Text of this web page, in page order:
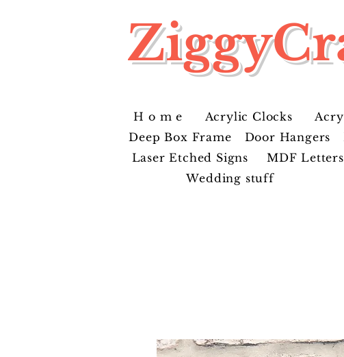
H o m e Acrylic Clocks
Deep Box Frame
Door Hangers
Laser Etched Signs
MDF Letters
Wedding stuff